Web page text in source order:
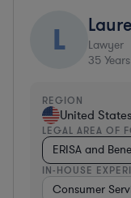
L
Lawyer
35
REGION
United States
LEGAL AREA OF
ERISA and
IN-HOUSE
Consumer